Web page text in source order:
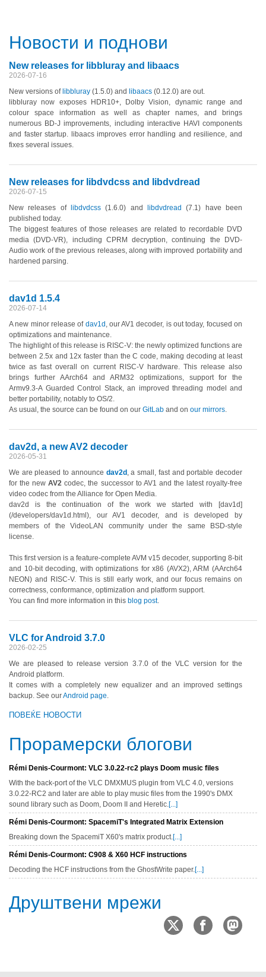
Новости и поднови
New releases for libbluray and libaacs
2026-07-16
New versions of libbluray (1.5.0) and libaacs (0.12.0) are out.
libbluray now exposes HDR10+, Dolby Vision, dynamic range and
colour space information as well as chapter names, and brings
numerous BD-J improvements, including interactive HAVI components
and faster startup. libaacs improves error handling and resilience, and
fixes several issues.
New releases for libdvdcss and libdvdread
2026-07-15
New releases of
libdvdcss (1.6.0) and libdvdread (7.1) have been
published today.
The biggest features of those releases are related to recordable DVD
media(DVD-VR), including CPRM decryption, continuing the DVD-
Audio work of the previous releases, along with improved portability and
hardened parsing.
dav1d 1.5.4
2026-07-14
A new minor release of dav1d , our AV1 decoder, is out today, focused on
optimizations and maintenance.
The highlight of this release is RISC-V: the newly optimized functions are
between 2.5x and 12x faster than the C code, making decoding at least
twice as fast overall on current RISC-V hardware. This release also
brings further AArch64 and ARM32 optimizations, support for the
Armv9.3-A Guarded Control Stack, an improved threading model and
better portability, notably to OS/2.
As usual, the source can be found on our GitLab and on our mirrors.
dav2d, a new AV2 decoder
2026-05-31
We are pleased to announce dav2d , a small, fast and portable decoder
for the newAV2 codec, the successor to AV1 and the latest royalty-free
video codec from the Alliance for Open Media.
dav2d is the continuation of the work we started with [dav1d]
(/developers/dav1d.html), our AV1 decoder, and is developed by
members of the VideoLAN community under the same BSD-style
license.
This first version is a feature-complete AVM v15 decoder, supporting 8-bit
and 10-bit decoding, with optimizations for x86 (AVX2), ARM (AArch64
NEON) and RISC-V. This is still early work, and our focus remains on
correctness, conformance, optimization and platform support.
You can find more information in this blog post.
VLC for Android 3.7.0
2026-02-25
We are pleased to release version 3.7.0 of the VLC version for the
Android platform.
It comes with a completely new equalizer and an improved settings
backup. See ourAndroid page.
ПОВЕЌЕ НОВОСТИ
Прорамерски блогови
Rémi Denis-Courmont: VLC 3.0.22-rc2 plays Doom music files
With the back-port of the VLC DMXMUS plugin from VLC 4.0, versions
3.0.22-RC2 and later are able to play music files from the 1990's DMX
sound library such as Doom, Doom II and Heretic.[...]
Rémi Denis-Courmont: SpacemiT's Integrated Matrix Extension
Breaking down the SpacemiT X60's matrix product.[...]
Rémi Denis-Courmont: C908 & X60 HCF instructions
Decoding the HCF instructions from the GhostWrite paper.[...]
Друштвени мрежи